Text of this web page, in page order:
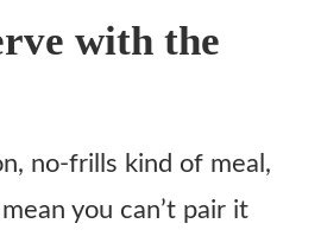
with the
no-frills kind of meal,
you can’t pair it